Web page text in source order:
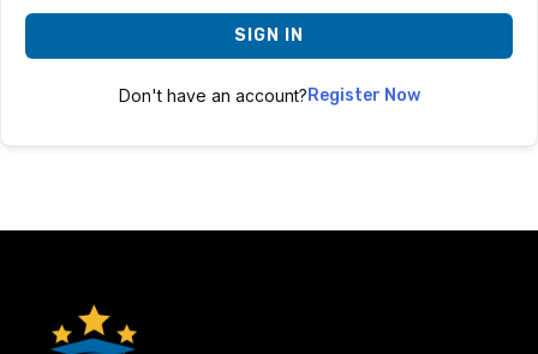
SIGN IN
Don't have an account?Register Now